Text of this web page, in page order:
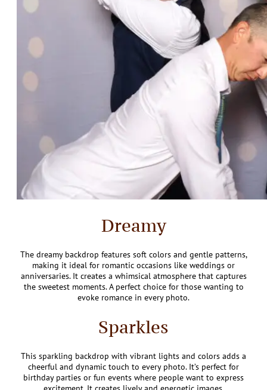
Dreamy
The dreamy backdrop features soft colors and gentle patterns,
making it ideal for romantic occasions like weddings or
anniversaries. It creates a whimsical atmosphere that captures
the sweetest moments. A perfect choice for those wanting to
evoke romance in every photo.
Sparkles
This sparkling backdrop with vibrant lights and colors adds a
cheerful and dynamic touch to every photo. It’s perfect for
birthday parties or fun events where people want to express